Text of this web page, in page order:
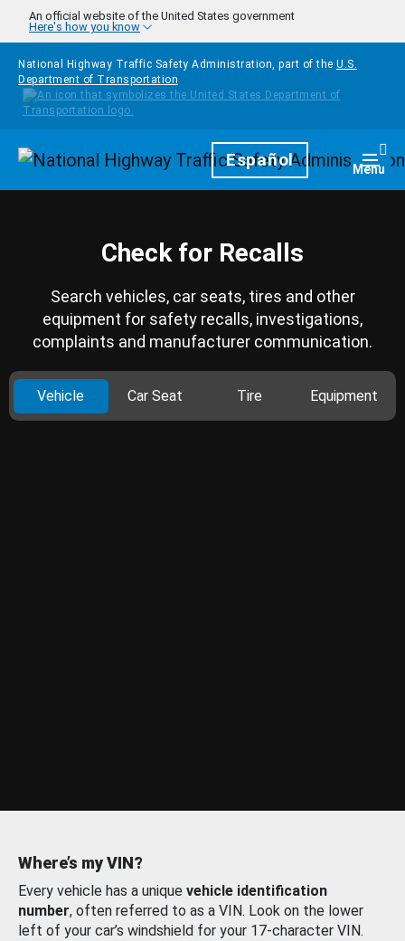
Skip to main content
An official website of the United States government
Here's how you know
National Highway Traffic Safety Administration, part of the U.S.
Department of Transportation
HomepageEspañol Menu
Check for Recalls
Search vehicles, car seats, tires and other
equipment for safety recalls, investigations,
complaints and manufacturer communication.
Vehicle Car Seat Tire Equipment
Where’s my VIN?
Every vehicle has a unique vehicle identification
number, often referred to as a VIN. Look on the lower
left of your car’s windshield for your 17-character VIN.